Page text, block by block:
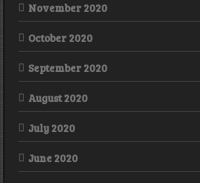
November 2020
October 2020
September 2020
August 2020
July 2020
June 2020